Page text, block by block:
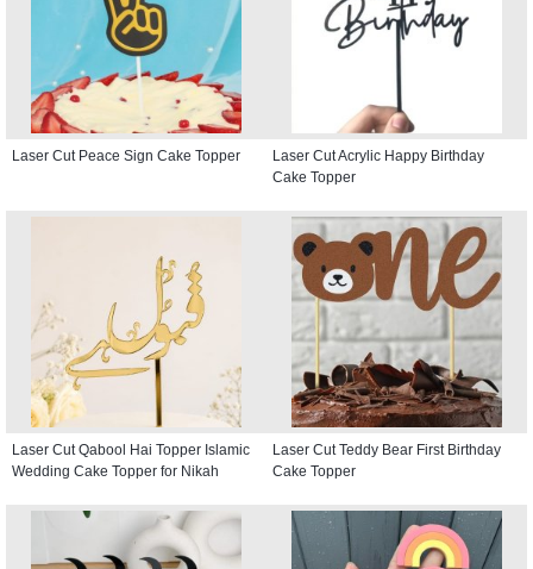
Laser Cut Peace Sign Cake Topper
Laser Cut Acrylic Happy Birthday
Cake Topper
Laser Cut Qabool Hai Topper Islamic
Wedding Cake Topper for Nikah
Laser Cut Teddy Bear First Birthday
Cake Topper